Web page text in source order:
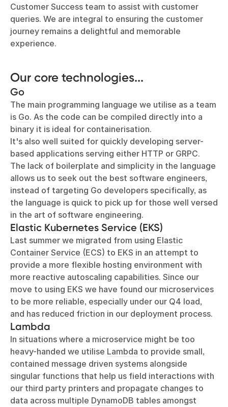
Customer Success team to assist with customer
queries. We are integral to ensuring the customer
journey remains a delightful and memorable
experience.
Our core technologies...
Go
The main programming language we utilise as a team
is Go. As the code can be compiled directly into a
binary it is ideal for containerisation.
It's also well suited for quickly developing server-
based applications serving either HTTP or GRPC.
The lack of boilerplate and simplicity in the language
allows us to seek out the best software engineers,
instead of targeting Go developers specifically, as
the language is quick to pick up for those well versed
in the art of software engineering.
Elastic Kubernetes Service (EKS)
Last summer we migrated from using Elastic
Container Service (ECS) to EKS in an attempt to
provide a more flexible hosting environment with
more reactive autoscaling capabilities. Since our
move to using EKS we have found our microservices
to be more reliable, especially under our Q4 load,
and has reduced friction in our deployment process.
Lambda
In situations where a microservice might be too
heavy-handed we utilise Lambda to provide small,
contained message driven systems alongside
singular functions that help us field interactions with
our third party printers and propagate changes to
data across multiple DynamoDB tables amongst